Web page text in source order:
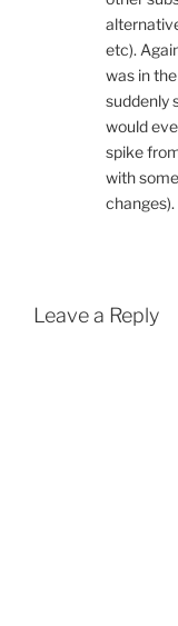
etc).
was in
suddenly
would
spike
with
changes).
Leave a Reply